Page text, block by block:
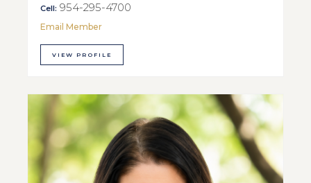
Cell: 954-295-4700
Email Member
VIEW PROFILE